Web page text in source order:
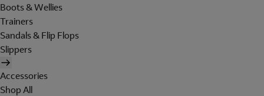
Boots & Wellies
Trainers
Sandals & Flip Flops
Slippers
Accessories
Shop All